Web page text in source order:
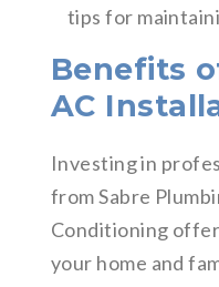
tips for
Benefits
AC
Investing in
from Sabre
Conditioning
your home and